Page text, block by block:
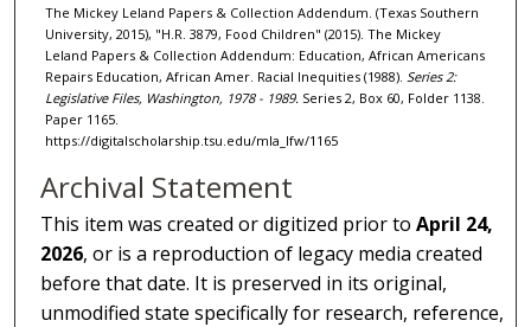
The Mickey Leland Papers & Collection Addendum. (Texas Southern
University, 2015), "H.R. 3879, Food Children" (2015). The Mickey
Leland Papers & Collection Addendum: Education, African Americans
Repairs Education, African Amer. Racial Inequities (1988). Series 2:
Legislative Files, Washington, 1978 - 1989. Series 2, Box 60, Folder 1138.
Paper 1165.
https://digitalscholarship.tsu.edu/mla_lfw/1165
Archival Statement
This item was created or digitized prior toApril 24,
2026, or is a reproduction of legacy media created
before that date. It is preserved in its original,
unmodified state specifically for research, reference,